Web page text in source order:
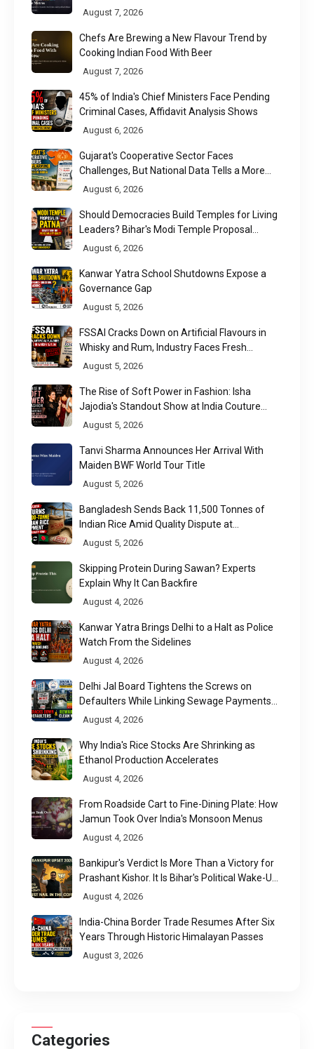
August 7, 2026
Chefs Are Brewing a New Flavour Trend by
Cooking Indian Food With Beer
August 7, 2026
45% of India's Chief Ministers Face Pending
Criminal Cases, Affidavit Analysis Shows
August 6, 2026
Gujarat's Cooperative Sector Faces
Challenges, But National Data Tells a More
Nuanced Story
August 6, 2026
Should Democracies Build Temples for Living
Leaders? Bihar's Modi Temple Proposal
Raises a Constitutional Question
August 6, 2026
Kanwar Yatra School Shutdowns Expose a
Governance Gap
August 5, 2026
FSSAI Cracks Down on Artificial Flavours in
Whisky and Rum, Industry Faces Fresh
Regulatory Challenge
August 5, 2026
The Rise of Soft Power in Fashion: Isha
Jajodia's Standout Show at India Couture
Week 2026
August 5, 2026
Tanvi Sharma Announces Her Arrival With
Maiden BWF World Tour Title
August 5, 2026
Bangladesh Sends Back 11,500 Tonnes of
Indian Rice Amid Quality Dispute at
Chittagong Port
August 5, 2026
Skipping Protein During Sawan? Experts
Explain Why It Can Backfire
August 4, 2026
Kanwar Yatra Brings Delhi to a Halt as Police
Watch From the Sidelines
August 4, 2026
Delhi Jal Board Tightens the Screws on
Defaulters While Linking Sewage Payments
to Results
August 4, 2026
Why India's Rice Stocks Are Shrinking as
Ethanol Production Accelerates
August 4, 2026
From Roadside Cart to Fine-Dining Plate: How
Jamun Took Over India's Monsoon Menus
August 4, 2026
Bankipur's Verdict Is More Than a Victory for
Prashant Kishor. It Is Bihar's Political Wake-Up
Call
August 4, 2026
India-China Border Trade Resumes After Six
Years Through Historic Himalayan Passes
August 3, 2026
Categories